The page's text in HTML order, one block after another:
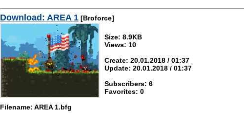
Download: AREA 1 [Broforce]
Size: 8.9KB
Views: 10
Create: 20.01.2018 / 01:37
Update: 20.01.2018 / 01:37
Subscribers: 6
Favorites: 0
Filename: AREA 1.bfg